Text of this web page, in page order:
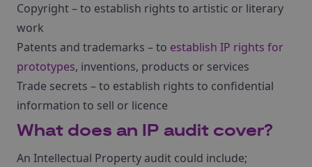
Copyright – to establish rights to artistic or literary
work
Patents and trademarks – to establish IP rights for
prototypes, inventions, products or services
Trade secrets – to establish rights to confidential
information to sell or licence
What does an IP audit cover?
An Intellectual Property audit could include;